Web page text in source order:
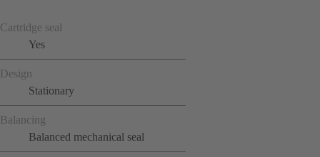
Cartridge seal
Yes
Design
Stationary
Balancing
Balanced mechanical seal